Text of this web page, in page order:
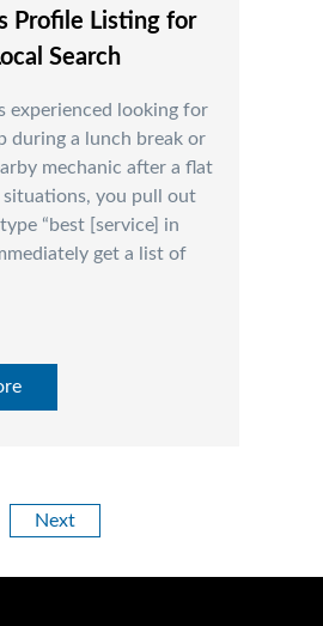
Profile Listing for
Search
experienced looking for
during a lunch break or
mechanic after a flat
situations, you pull out
“best [service] in
get a list of
Next